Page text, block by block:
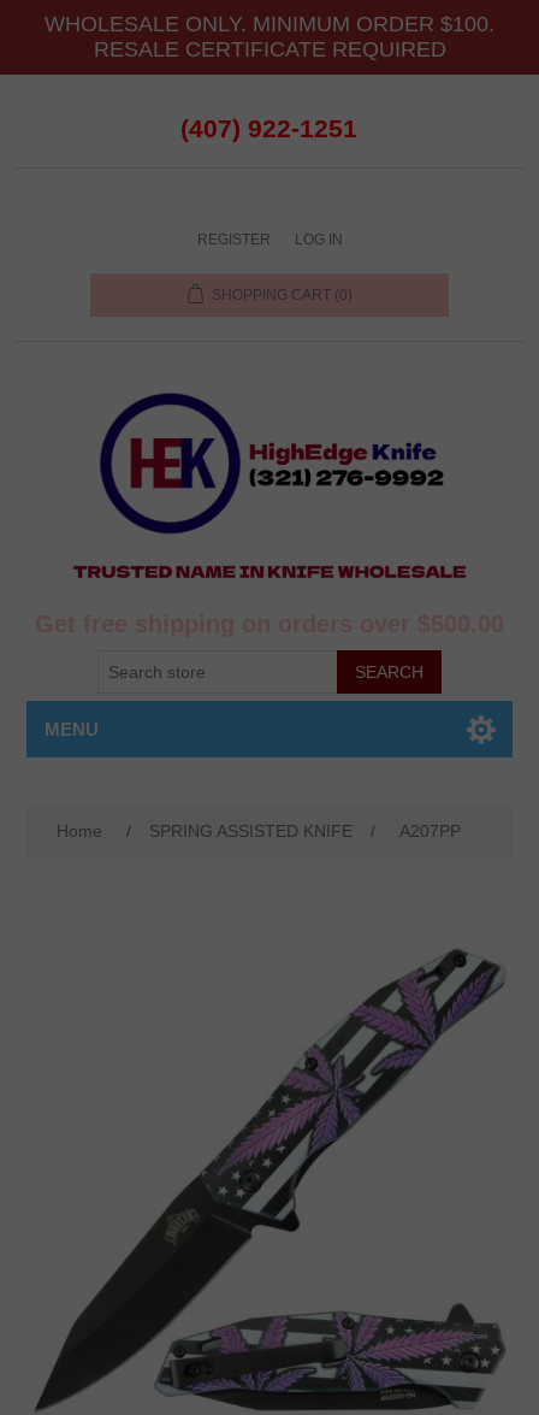
WHOLESALE ONLY. MINIMUM ORDER $100.
RESALE CERTIFICATE REQUIRED
(407) 922-1251
REGISTER LOG IN
SHOPPING CART (0)
MENU
Home / SPRING ASSISTED KNIFE / A207PP